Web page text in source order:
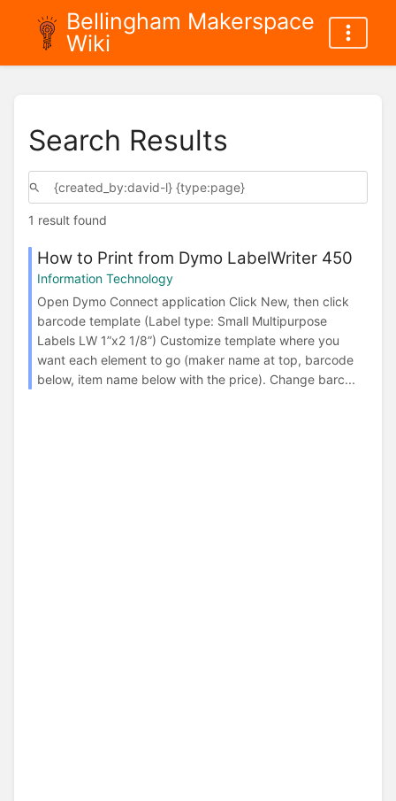
Bellingham Makerspace
Wiki
Search Results
1 result found
How to Print from Dymo LabelWriter 450
Information Technology
Open Dymo Connect application Click New, then click
barcode template (Label type: Small Multipurpose
Labels LW 1”x2 1/8”) Customize template where you
want each element to go (maker name at top, barcode
below, item name below with the price). Change barc...